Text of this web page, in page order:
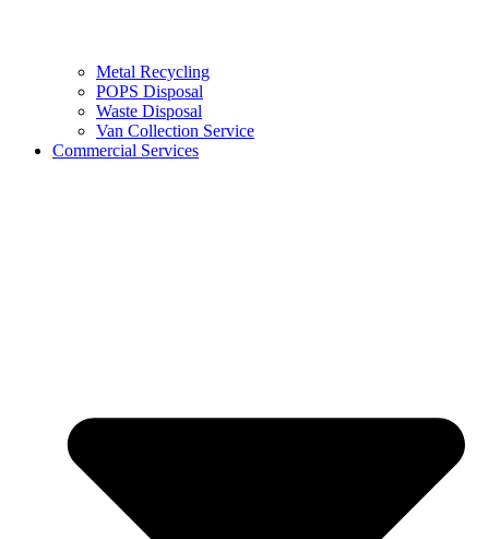
Metal Recycling
POPS Disposal
Waste Disposal
Van Collection Service
Commercial Services